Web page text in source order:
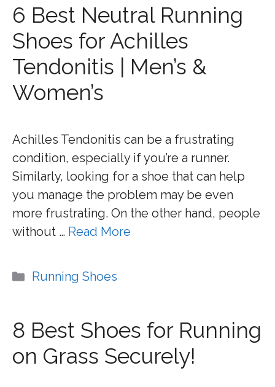
6 Best Neutral Running
Shoes for Achilles
Tendonitis | Men’s &
Women’s
Achilles Tendonitis can be a frustrating
condition, especially if you’re a runner.
Similarly, looking for a shoe that can help
you manage the problem may be even
more frustrating. On the other hand, people
without … Read More
Categories
Running Shoes
8 Best Shoes for Running
on Grass Securely!